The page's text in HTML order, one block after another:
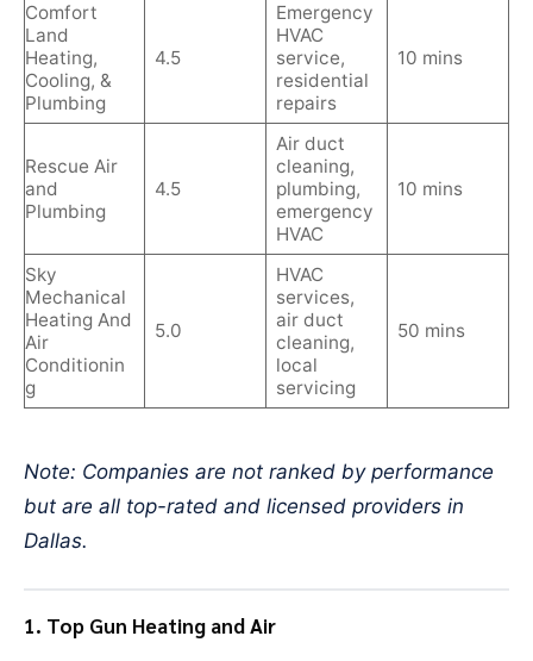
Comfort
Land
Heating,
Cooling, &
Plumbing
4.5
Emergency
HVAC
service,
residential
repairs
10 mins
Rescue Air
and
Plumbing
4.5
Air duct
cleaning,
plumbing,
emergency
HVAC
10 mins
Sky
Mechanical
Heating And
Air
Conditionin
g
5.0
HVAC
services,
air duct
cleaning,
local
servicing
50 mins
Note: Companies are not ranked by performance
but are all top-rated and licensed providers in
Dallas.
1. Top Gun Heating and Air